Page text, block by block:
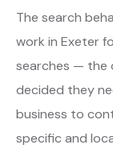
The search
work in Exeter
searches — the
decided they
business to
specific and